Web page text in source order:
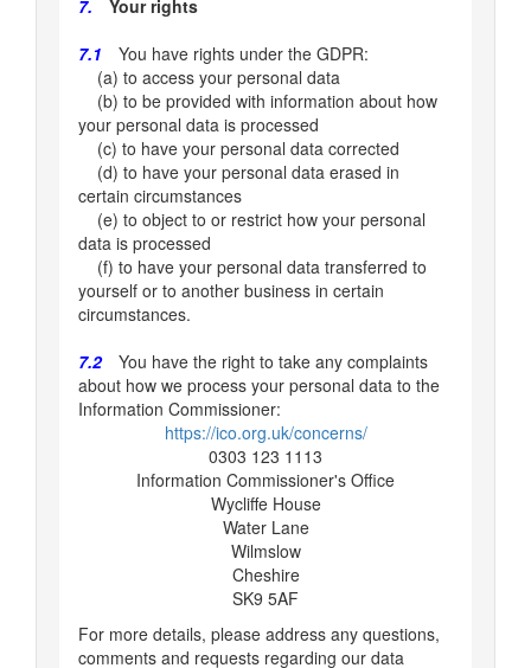
7.
Your rights
7.1
You have rights under the GDPR:
(a) to access your personal data
(b) to be provided with information about how
your personal data is processed
(c) to have your personal data corrected
(d) to have your personal data erased in
certain circumstances
(e) to object to or restrict how your personal
data is processed
(f) to have your personal data transferred to
yourself or to another business in certain
circumstances.
7.2
You have the right to take any complaints
about how we process your personal data to the
Information Commissioner:
https://ico.org.uk/concerns/
0303 123 1113
Information Commissioner's Office
Wycliffe House
Water Lane
Wilmslow
Cheshire
SK9 5AF
For more details, please address any questions,
comments and requests regarding our data